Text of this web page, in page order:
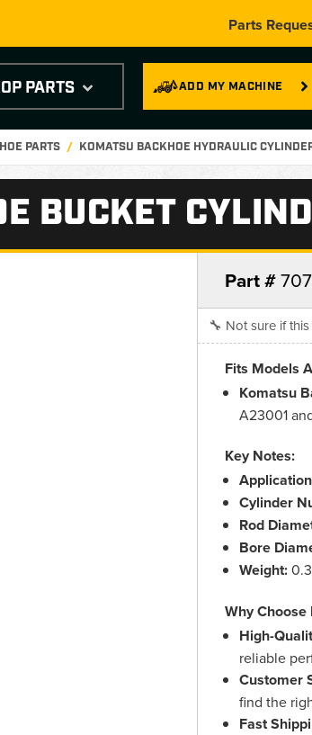
Parts
ADD MY MACHINE
PARTS
PARTS KOMATSU BACKHOE HYDRAULIC
BUCKET
Part #
🔧 Not sure if this
Fits Models
Komatsu
A23001
Key Notes:
Cylinder
Rod
Bore
Weight:
Why
High-
reliable
Customer
find the
Fast